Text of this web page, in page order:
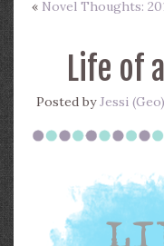
« Novel Thoughts:
Life of
Posted byJessi (Geo)